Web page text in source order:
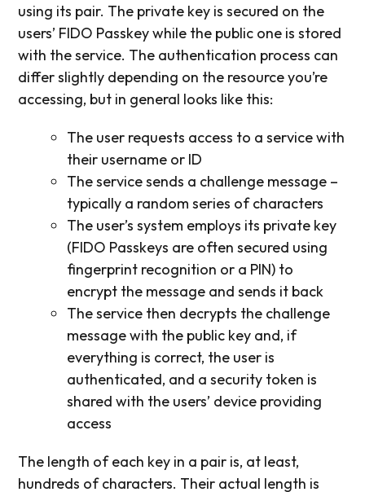
using its pair. The private key is secured on the
users’ FIDO Passkey while the public one is stored
with the service. The authentication process can
differ slightly depending on the resource you’re
accessing, but in general looks like this:
The user requests access to a service with
their username or ID
The service sends a challenge message –
typically a random series of characters
The user’s system employs its private key
(FIDO Passkeys are often secured using
fingerprint recognition or a PIN) to
encrypt the message and sends it back
The service then decrypts the challenge
message with the public key and, if
everything is correct, the user is
authenticated, and a security token is
shared with the users’ device providing
access
The length of each key in a pair is, at least,
hundreds of characters. Their actual length is